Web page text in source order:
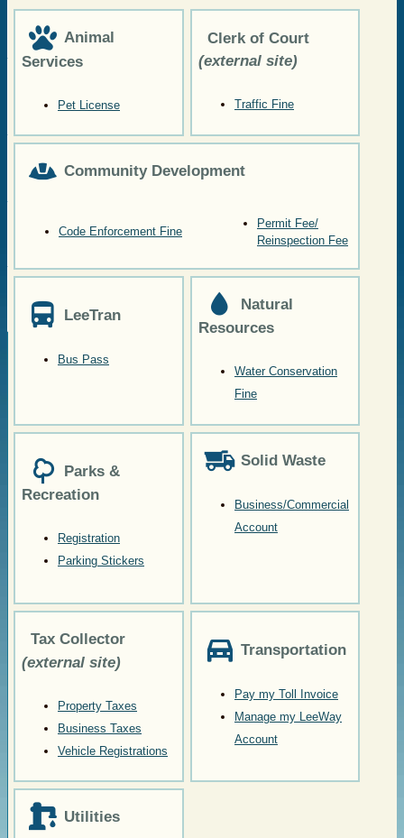
Animal
Services
Pet License
Clerk of Court
(external site)
Traffic Fine
Community Development
Code Enforcement Fine
Permit Fee/
Reinspection Fee
LeeTran
Bus Pass
Natural
Resources
Water Conservation
Fine
Parks &
Recreation
Registration
Parking Stickers
Solid Waste
Business/Commercial
Account
Tax Collector
(external site)
Property Taxes
Business Taxes
Vehicle Registrations
Transportation
Pay my Toll Invoice
Manage my LeeWay
Account
Utilities